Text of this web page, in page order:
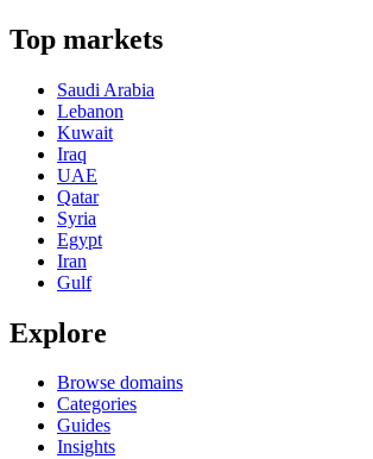
Top markets
Saudi Arabia
Lebanon
Kuwait
Iraq
UAE
Qatar
Syria
Egypt
Iran
Gulf
Explore
Browse domains
Categories
Guides
Insights